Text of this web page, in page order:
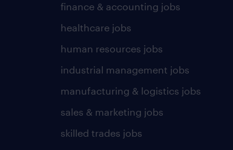
finance & accounting jobs
healthcare jobs
human resources jobs
industrial management jobs
manufacturing & logistics jobs
sales & marketing jobs
skilled trades jobs